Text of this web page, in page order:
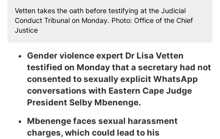
Vetten takes the oath before testifying at the Judicial
Conduct Tribunal on Monday. Photo: Office of the Chief
Justice
Gender violence expert Dr Lisa Vetten
testified on Monday that a secretary had not
consented to sexually explicit WhatsApp
conversations with Eastern Cape Judge
President Selby Mbenenge.
Mbenenge faces sexual harassment
charges, which could lead to his